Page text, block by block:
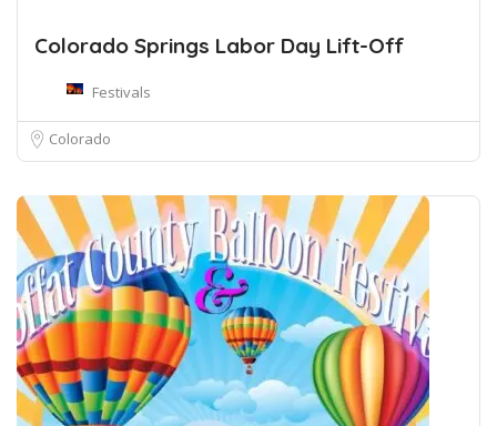
Colorado Springs Labor Day Lift-Off
Festivals
Colorado